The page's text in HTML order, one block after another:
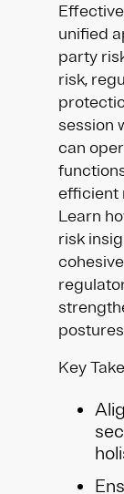
unified
party
risk,
session
can
efficient
Learn
risk
Key